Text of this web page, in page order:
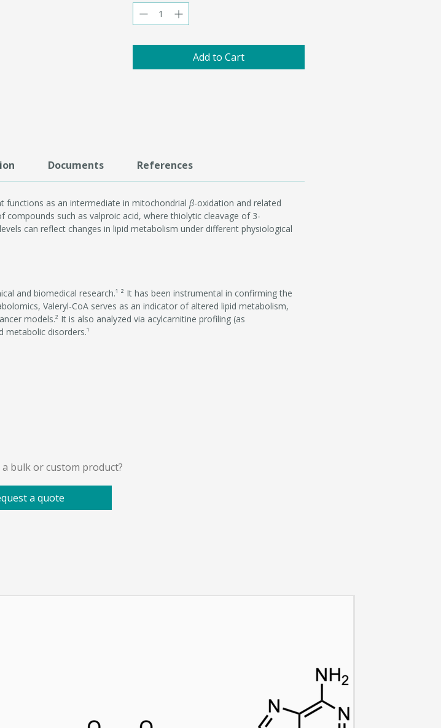
Add to Cart
Documents References
functions as an intermediate in mitochondrial β-oxidation and related
such as valproic acid, where thiolytic cleavage of 3-
can reflect changes in lipid metabolism under different physiological
and biomedical research.¹ ² It has been instrumental in confirming the
Valeryl-CoA serves as an indicator of altered lipid metabolism,
models.² It is also analyzed via acylcarnitine profiling (as
disorders.¹
bulk or custom product?
a quote